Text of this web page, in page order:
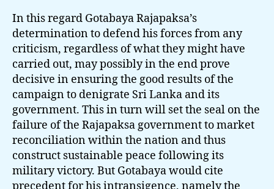
In this regard Gotabaya Rajapaksa’s
determination to defend his forces from any
criticism, regardless of what they might have
carried out, may possibly in the end prove
decisive in ensuring the good results of the
campaign to denigrate Sri Lanka and its
government. This in turn will set the seal on the
failure of the Rajapaksa government to market
reconciliation within the nation and thus
construct sustainable peace following its
military victory. But Gotabaya would cite
precedent for his intransigence, namely the